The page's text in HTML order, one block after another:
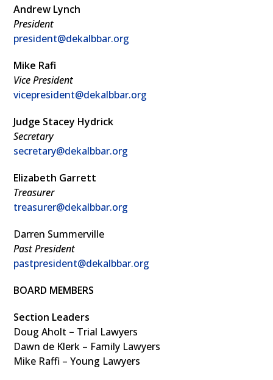
e
b
o
k
d
n
Andrew Lynch
President
president@dekalbbar.org
Mike Rafi
Vice President
vicepresident@dekalbbar.org
Judge Stacey Hydrick
Secretary
secretary@dekalbbar.org
Elizabeth Garrett
Treasurer
treasurer@dekalbbar.org
Darren Summerville
Past President
pastpresident@dekalbbar.org
BOARD MEMBERS
Section Leaders
Doug Aholt – Trial Lawyers
Dawn de Klerk – Family Lawyers
Mike Raffi – Young Lawyers